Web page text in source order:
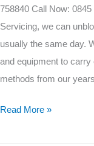
758840 Call Now:
Servicing, we can
usually the same day.
and equipment to carry
methods from our years
Read More »